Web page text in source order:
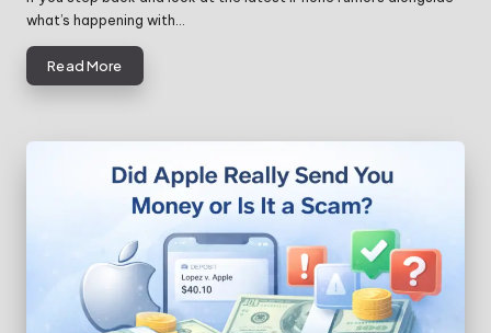
what’s happening with…
Read More